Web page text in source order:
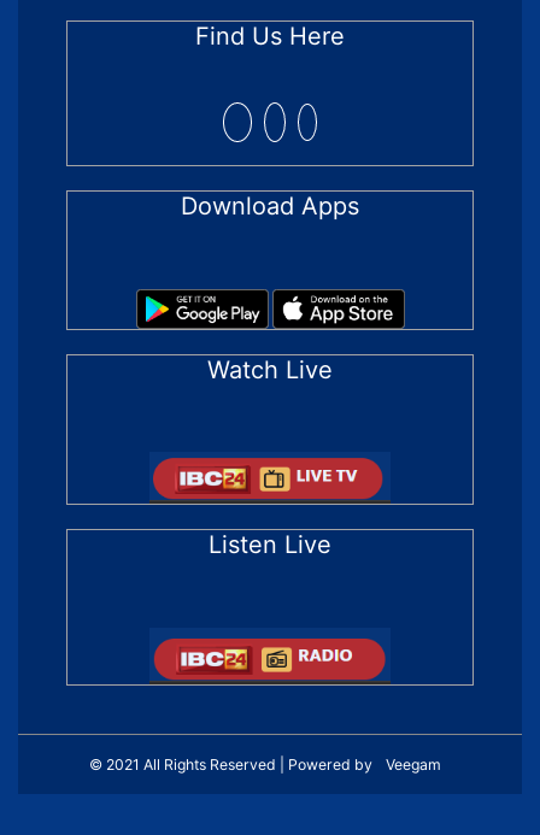
Find Us Here
Download Apps
Watch Live
Listen Live
© 2021 All Rights Reserved | Powered by Veegam